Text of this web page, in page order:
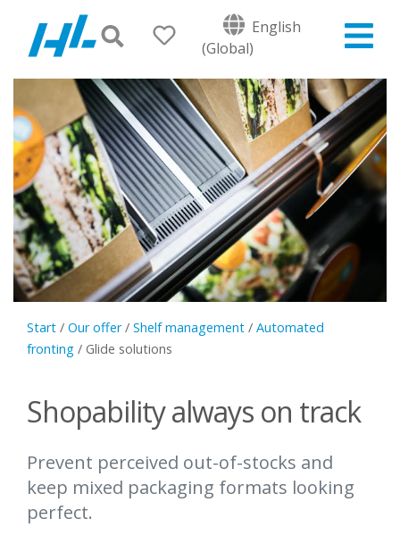
English
(Global)
Start / Our offer/ Shelf management / Automated
fronting / Glide solutions
Shopability always on track
Prevent perceived out-of-stocks and
keep mixed packaging formats looking
perfect.